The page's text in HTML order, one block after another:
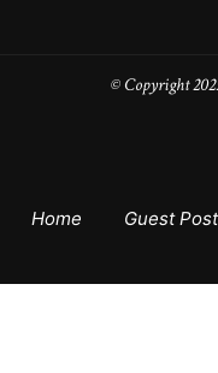
© Copyright
Home Guest Post